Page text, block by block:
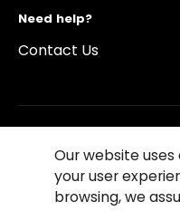
Need help?
Contact Us
©2026 Copyright Driving
Contact us Cookie
Our website
your user
browsing, we